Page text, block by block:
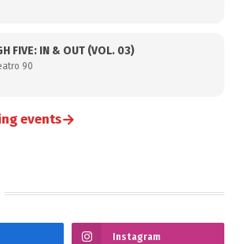
FIVE: IN & OUT (VOL. 03)
90
events→
Instagram